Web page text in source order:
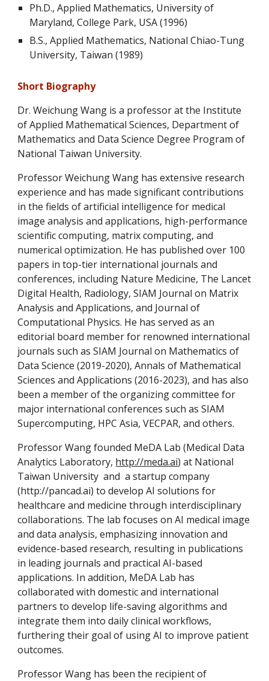
Ph.D., Applied Mathematics, University of
Maryland, College Park, USA (1996)
B.S., Applied Mathematics, National Chiao-Tung
University, Taiwan (1989)
Short Biography
Dr. Weichung Wang is a professor at the Institute
of Applied Mathematical Sciences, Department of
Mathematics and Data Science Degree Program of
National Taiwan University.
Professor Weichung Wang has extensive research
experience and has made significant contributions
in the fields of artificial intelligence for medical
image analysis and applications, high-performance
scientific computing, matrix computing, and
numerical optimization. He has published over 100
papers in top-tier international journals and
conferences, including Nature Medicine, The Lancet
Digital Health, Radiology, SIAM Journal on Matrix
Analysis and Applications, and Journal of
Computational Physics. He has served as an
editorial board member for renowned international
journals such as SIAM Journal on Mathematics of
Data Science (2019-2020), Annals of Mathematical
Sciences and Applications (2016-2023), and has also
been a member of the organizing committee for
major international conferences such as SIAM
Supercomputing, HPC Asia, VECPAR, and others.
Professor Wang founded MeDA Lab (Medical Data
Analytics Laboratory, http://meda.ai) at National
Taiwan University and a startup company
(http://pancad.ai)to develop AI solutions for
healthcare and medicine through interdisciplinary
collaborations. The lab focuses on AI medical image
and data analysis, emphasizing innovation and
evidence-based research, resulting in publications
in leading journals and practical AI-based
applications. In addition, MeDA Lab has
collaborated with domestic and international
partners to develop life-saving algorithms and
integrate them into daily clinical workflows,
furthering their goal of using AI to improve patient
outcomes.
Professor Wang has been the recipient of